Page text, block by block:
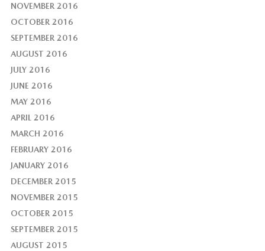
NOVEMBER 2016
OCTOBER 2016
SEPTEMBER 2016
AUGUST 2016
JULY 2016
JUNE 2016
MAY 2016
APRIL 2016
MARCH 2016
FEBRUARY 2016
JANUARY 2016
DECEMBER 2015
NOVEMBER 2015
OCTOBER 2015
SEPTEMBER 2015
AUGUST 2015